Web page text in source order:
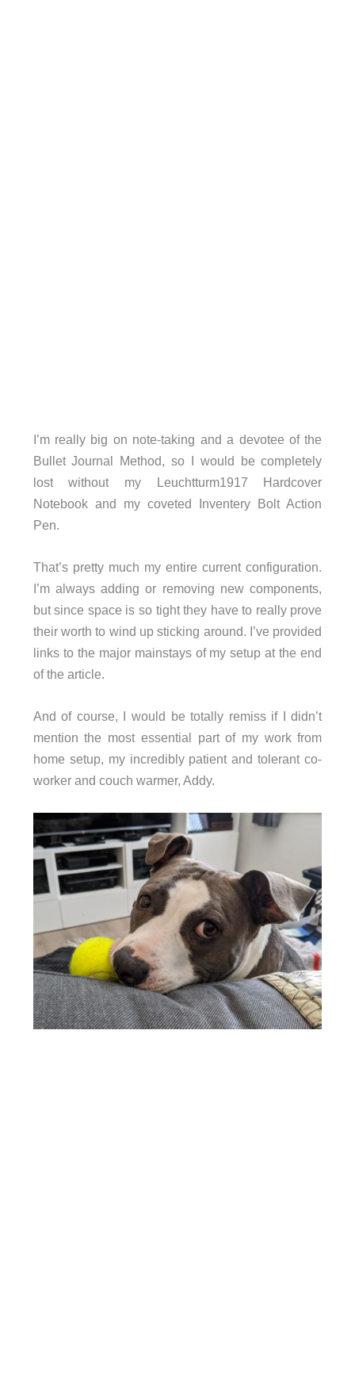
I’m really big on note-taking and a devotee of the
Bullet Journal Method, so I would be completely
lost without my Leuchtturm1917 Hardcover
Notebook and my coveted Inventery Bolt Action
Pen.
That’s pretty much my entire current configuration.
I’m always adding or removing new components,
but since space is so tight they have to really prove
their worth to wind up sticking around. I’ve provided
links to the major mainstays of my setup at the end
of the article.
And of course, I would be totally remiss if I didn’t
mention the most essential part of my work from
home setup, my incredibly patient and tolerant co-
worker and couch warmer, Addy.